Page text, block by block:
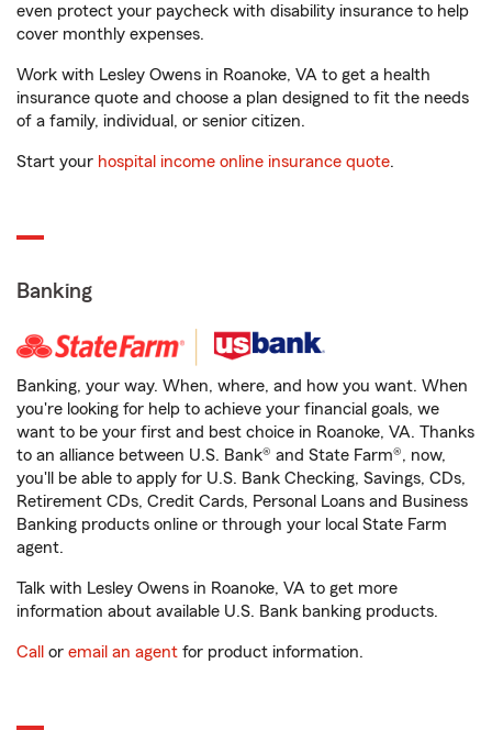
even protect your paycheck with disability insurance to help
cover monthly expenses.
Work with Lesley Owens in Roanoke, VA to get a health
insurance quote and choose a plan designed to fit the needs
of a family, individual, or senior citizen.
Start your hospital income online insurance quote.
Banking
Banking, your way. When, where, and how you want. When
you're looking for help to achieve your financial goals, we
want to be your first and best choice in Roanoke, VA. Thanks
to an alliance between U.S. Bank® and State Farm®, now,
you'll be able to apply for U.S. Bank Checking, Savings, CDs,
Retirement CDs, Credit Cards, Personal Loans and Business
Banking products online or through your local State Farm
agent.
Talk with Lesley Owens in Roanoke, VA to get more
information about available U.S. Bank banking products.
Call or email an agent for product information.